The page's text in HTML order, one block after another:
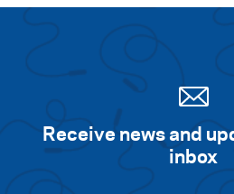
Receive news and
inbox